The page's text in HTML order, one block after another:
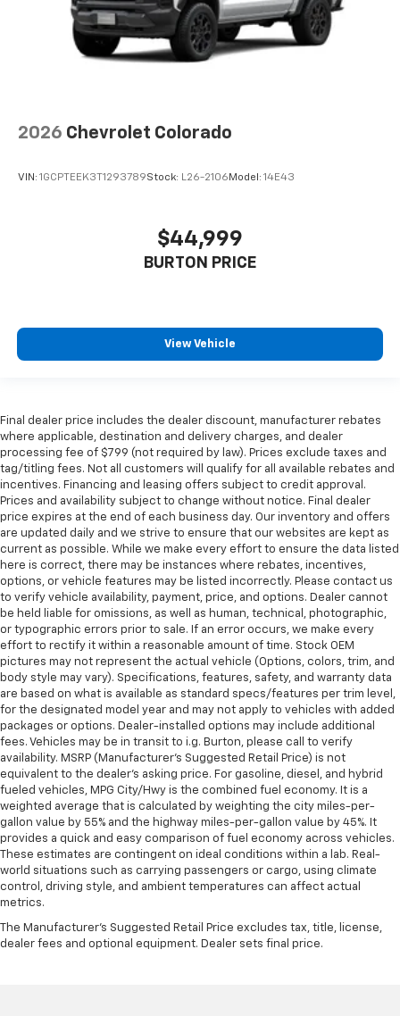
2026 Chevrolet Colorado
VIN: 1GCPTEEK3T1293789Stock: L26-2106 Model: 14E43
$44,999
BURTON PRICE
View Vehicle
Final dealer price includes the dealer discount, manufacturer rebates
where applicable, destination and delivery charges, and dealer
processing fee of $799 (not required by law). Prices exclude taxes and
tag/titling fees. Not all customers will qualify for all available rebates and
incentives. Financing and leasing offers subject to credit approval.
Prices and availability subject to change without notice. Final dealer
price expires at the end of each business day. Our inventory and offers
are updated daily and we strive to ensure that our websites are kept as
current as possible. While we make every effort to ensure the data listed
here is correct, there may be instances where rebates, incentives,
options, or vehicle features may be listed incorrectly. Please contact us
to verify vehicle availability, payment, price, and options. Dealer cannot
be held liable for omissions, as well as human, technical, photographic,
or typographic errors prior to sale. If an error occurs, we make every
effort to rectify it within a reasonable amount of time. Stock OEM
pictures may not represent the actual vehicle (Options, colors, trim, and
body style may vary). Specifications, features, safety, and warranty data
are based on what is available as standard specs/features per trim level,
for the designated model year and may not apply to vehicles with added
packages or options. Dealer-installed options may include additional
fees. Vehicles may be in transit to i.g. Burton, please call to verify
availability. MSRP (Manufacturer's Suggested Retail Price) is not
equivalent to the dealer's asking price. For gasoline, diesel, and hybrid
fueled vehicles, MPG City/Hwy is the combined fuel economy. It is a
weighted average that is calculated by weighting the city miles-per-
gallon value by 55% and the highway miles-per-gallon value by 45%. It
provides a quick and easy comparison of fuel economy across vehicles.
These estimates are contingent on ideal conditions within a lab. Real-
world situations such as carrying passengers or cargo, using climate
control, driving style, and ambient temperatures can affect actual
metrics.
The Manufacturer's Suggested Retail Price excludes tax, title, license,
dealer fees and optional equipment. Dealer sets final price.